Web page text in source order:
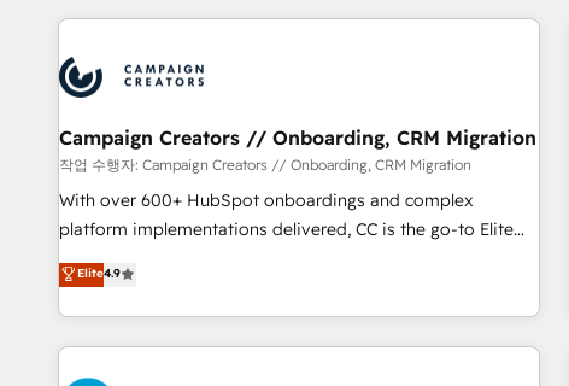
the Year in 2024, consistently ranked among their top 5
ecosystem, Huble has built a track record that speaks for
itself. One company, one operating model, delivering across
offices and consulting teams in the UK, USA, Canada,
Germany, France, Belgium, Singapore, and South Africa.
Certified compliant with ISO/IEC 27001:2022 and ISO
9001:2015 across all seven international offices and 175+
Campaign Creators // Onboarding, CRM Migration
작업 수행자: Campaign Creators // Onboarding, CRM Migration
With over 600+ HubSpot onboardings and complex
platform implementations delivered, CC is the go-to Elite
Solutions Partner for businesses ready to migrate,
replatform, and scale smarter. We specialize in high-impact
CRM and CMS migrations and onboarding from platforms
like Salesforce, NetSuite, Zoho, Pardot, Marketo, Microsoft
Dynamics, Wix, WordPress and legacy CRMs, turning
Elite4.9